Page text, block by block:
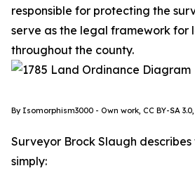
responsible for protecting the
serve as the legal framework for
throughout the county.
By Isomorphism3000 - Own work, CC BY-SA 3.0,
Surveyor Brock Slaugh
simply: